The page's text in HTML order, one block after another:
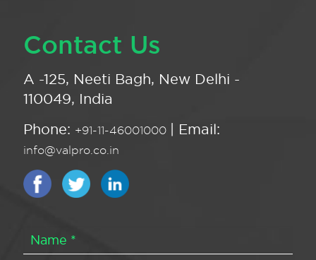
Contact Us
A -125, Neeti Bagh, New Delhi -
110049, India
Phone: +91-11-46001000 | Email:
info@valpro.co.in